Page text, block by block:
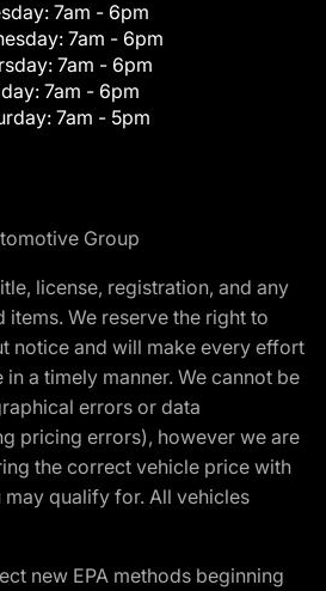
7am - 6pm
7am - 6pm
7am - 6pm
7am - 6pm
7am - 5pm
Group
license, registration, and any
We reserve the right to
notice and will make every effort
a timely manner. We cannot be
errors or data
pricing errors), however we are
the correct vehicle price with
qualify for. All vehicles
new EPA methods beginning